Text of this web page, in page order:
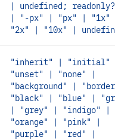
| undefined;
| "-px" | "px" | "1x"
"2x" | "10x" |
"inherit" | "initial"
"unset" | "none" |
"background" |
"black" | "blue" |
| "grey" | "indigo" |
"orange" | "pink" |
"purple" | "red" |